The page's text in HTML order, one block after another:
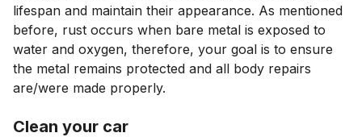
lifespan and maintain their appearance. As mentioned
before, rust occurs when bare metal is exposed to
water and oxygen, therefore, your goal is to ensure
the metal remains protected and all body repairs
are/were made properly.
Clean your car